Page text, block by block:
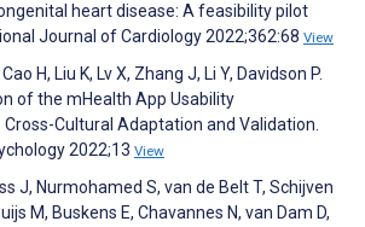
heart disease: A feasibility pilot
Journal of Cardiology 2022;362:68 View
H, Liu K, Lv X, Zhang J, Li Y, Davidson P.
of the mHealth App Usability
Cultural Adaptation and Validation.
2022;13 View
J, Nurmohamed S, van de Belt T, Schijven
M, Buskens E, Chavannes N, van Dam D,